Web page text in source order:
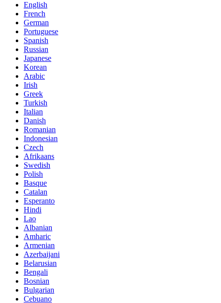
English
French
German
Portuguese
Spanish
Russian
Japanese
Korean
Arabic
Irish
Greek
Turkish
Italian
Danish
Romanian
Indonesian
Czech
Afrikaans
Swedish
Polish
Basque
Catalan
Esperanto
Hindi
Lao
Albanian
Amharic
Armenian
Azerbaijani
Belarusian
Bengali
Bosnian
Bulgarian
Cebuano